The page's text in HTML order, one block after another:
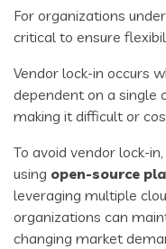
For organizations
critical to ensure
Vendor lock-in occurs
dependent on a single
making it difficult or
To avoid vendor lock-
using open-source
leveraging multiple
organizations can
changing market